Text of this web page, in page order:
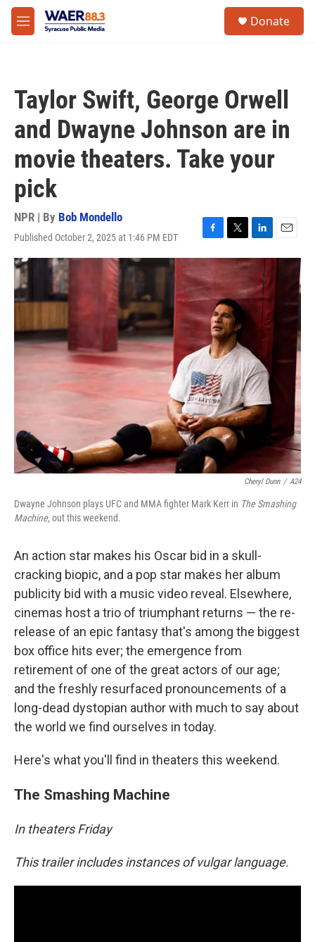
Skip to main content
M
e
Donate
Taylor Swift, George Orwell
and Dwayne Johnson are in
movie theaters. Take your
pick
NPR | By Bob Mondello
Published October 2, 2025 at 1:46 PM EDT
F
a
c
e
b
o
T
w
i
t
e
r
L
i
e
I
E
m
Cheryl Dunn / A24
Dwayne Johnson plays UFC and MMA fighter Mark Kerr in The Smashing
Machine, out this weekend.
An action star makes his Oscar bid in a skull-
cracking biopic, and a pop star makes her album
publicity bid with a music video reveal. Elsewhere,
cinemas host a trio of triumphant returns — the re-
release of an epic fantasy that's among the biggest
box office hits ever; the emergence from
retirement of one of the great actors of our age;
and the freshly resurfaced pronouncements of a
long-dead dystopian author with much to say about
the world we find ourselves in today.
Here's what you'll find in theaters this weekend.
The Smashing Machine
In theaters Friday
This trailer includes instances of vulgar language.